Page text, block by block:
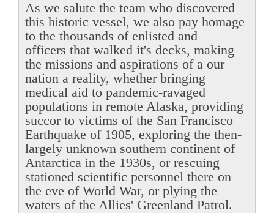
As we salute the team who discovered
this historic vessel, we also pay homage
to the thousands of enlisted and
officers that walked it's decks, making
the missions and aspirations of a our
nation a reality, whether bringing
medical aid to pandemic-ravaged
populations in remote Alaska, providing
succor to victims of the San Francisco
Earthquake of 1905, exploring the then-
largely unknown southern continent of
Antarctica in the 1930s, or rescuing
stationed scientific personnel there on
the eve of World War, or plying the
waters of the Allies' Greenland Patrol.